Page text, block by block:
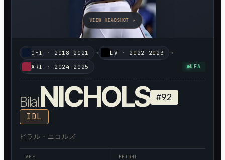
VIEW HEADSHOT ↗
CHI · 2018–2021 → LV · 2022–2023 →
ARI · 2024–2025 UFA
BilalNICHOLS #92
IDL
ビラル・ニコルズ
AGE HEIGHT